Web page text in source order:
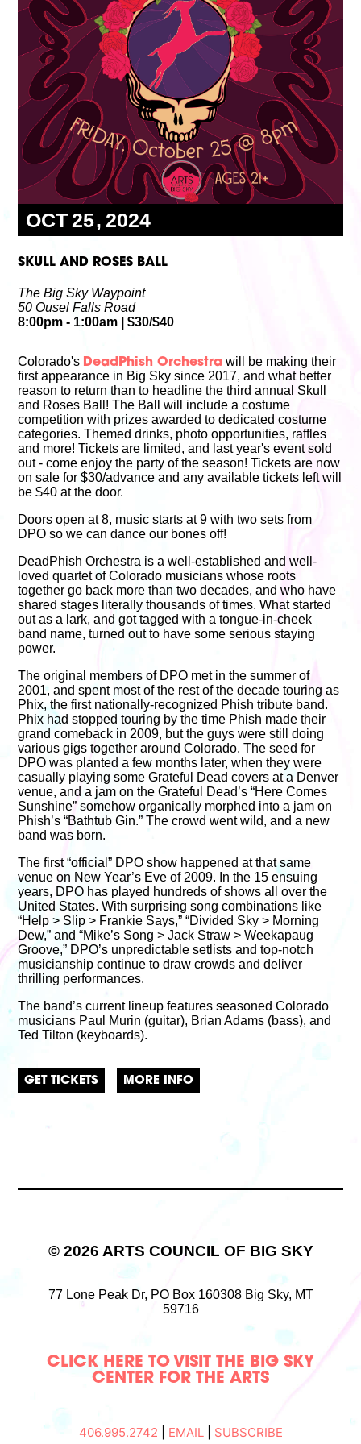
Volunteer
Partners
Calls For Art
Careers
Careers
ABOUT
Our New Home
Mission, Vision & Values
History
Staff
Board Members
Financials & Reports
Contact Us
Latest News
GIVE
OCT25 2024
SKULL AND ROSES BALL
The Big Sky Waypoint
50 Ousel Falls Road
8:00pm - 1:00am |$30/$40
Colorado's DeadPhish Orchestra will be making their
first appearance in Big Sky since 2017, and what better
reason to return than to headline the third annual Skull
and Roses Ball! The Ball will include a costume
competition with prizes awarded to dedicated costume
categories. Themed drinks, photo opportunities, raffles
and more! Tickets are limited, and last year's event sold
out - come enjoy the party of the season! Tickets are now
on sale for $30/advance and any available tickets left will
be $40 at the door.
Doors open at 8, music starts at 9 with two sets from
DPO so we can dance our bones off!
DeadPhish Orchestra is a well-established and well-
loved quartet of Colorado musicians whose roots
together go back more than two decades, and who have
shared stages literally thousands of times. What started
out as a lark, and got tagged with a tongue-in-cheek
band name, turned out to have some serious staying
power.
The original members of DPO met in the summer of
2001, and spent most of the rest of the decade touring as
Phix, the first nationally-recognized Phish tribute band.
Phix had stopped touring by the time Phish made their
grand comeback in 2009, but the guys were still doing
various gigs together around Colorado. The seed for
DPO was planted a few months later, when they were
casually playing some Grateful Dead covers at a Denver
venue, and a jam on the Grateful Dead’s “Here Comes
Sunshine” somehow organically morphed into a jam on
Phish’s “Bathtub Gin.” The crowd went wild, and a new
band was born.
The first “official” DPO show happened at that same
venue on New Year’s Eve of 2009. In the 15 ensuing
years, DPO has played hundreds of shows all over the
United States. With surprising song combinations like
“Help > Slip > Frankie Says,” “Divided Sky > Morning
Dew,” and “Mike’s Song > Jack Straw > Weekapaug
Groove,” DPO’s unpredictable setlists and top-notch
musicianship continue to draw crowds and deliver
thrilling performances.
The band’s current lineup features seasoned Colorado
musicians Paul Murin (guitar), Brian Adams (bass), and
Ted Tilton (keyboards).
GET TICKETS MORE INFO
© 2026 ARTS COUNCIL OF BIG SKY
77 Lone Peak Dr, PO Box 160308Big Sky, MT
59716
CLICK HERE TO VISIT THE BIG SKY
CENTER FOR THE ARTS
406.995.2742 EMAIL SUBSCRIBE